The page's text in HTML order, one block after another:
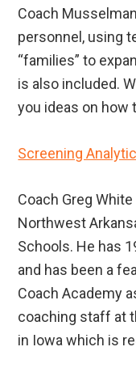
Coach
personnel, using
“families” to
is also included.
you ideas on how
Screening
Coach Greg
Northwest
Schools. He has
and has been a
Coach Academy
coaching staff at
in Iowa which is